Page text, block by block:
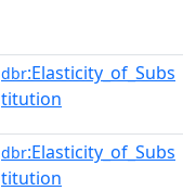
dbr:Elasticity_of_Subs
titution
dbr:Elasticity_of_Subs
titution